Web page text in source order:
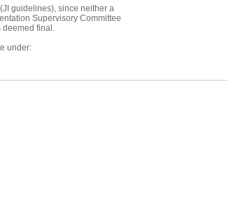
guidelines), since neither a
Supervisory Committee
deemed final.
under: